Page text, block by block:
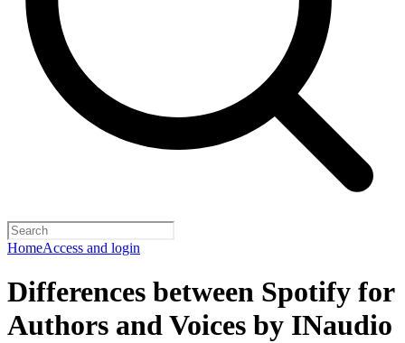
HomeAccess and login
Differences between Spotify for
Authors and Voices by INaudio